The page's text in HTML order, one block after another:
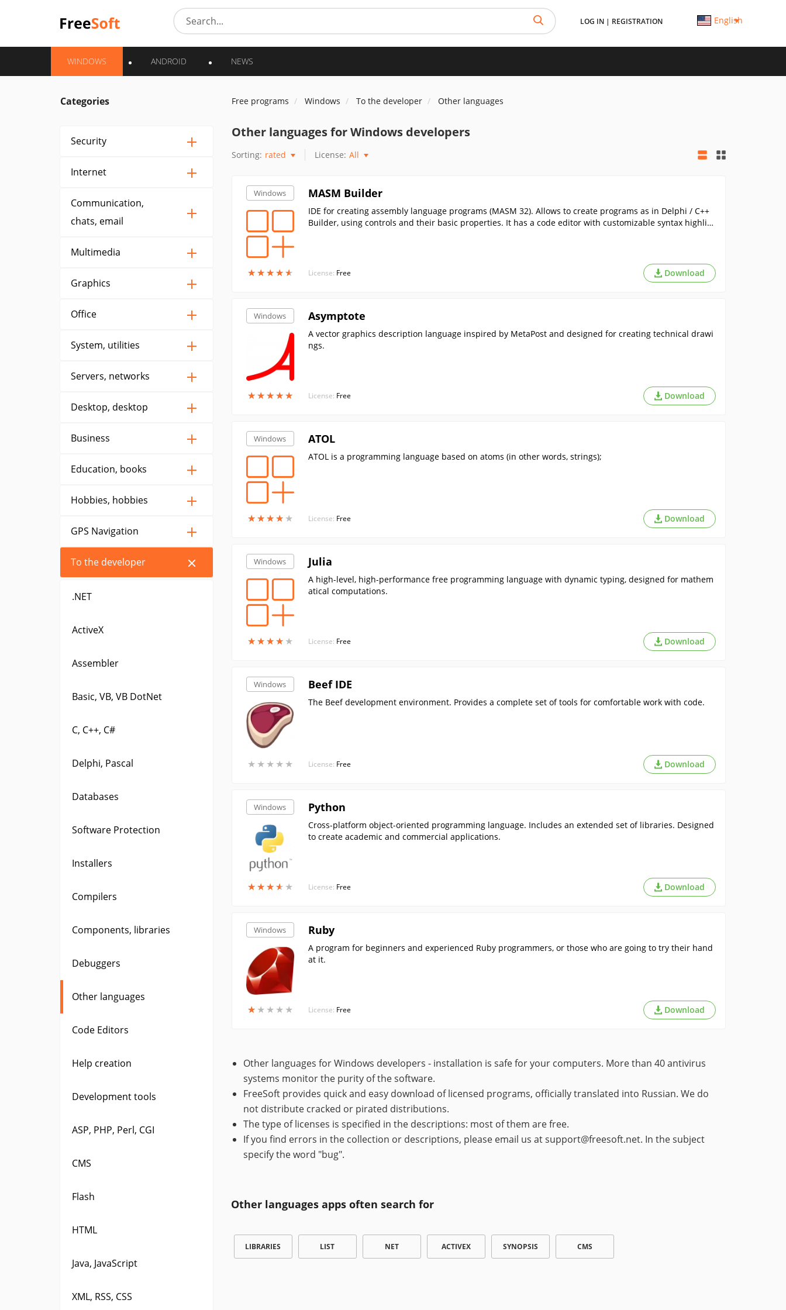
LOG IN | REGISTRATION English
WINDOWS ANDROID NEWS
Categories
Security
Internet
Communication,
chats, email
Multimedia
Graphics
Office
System, utilities
Servers, networks
Desktop, desktop
Business
Education, books
Hobbies, hobbies
GPS Navigation
To the developer
.NET
ActiveX
Assembler
Basic, VB, VB DotNet
C, C++, C#
Delphi, Pascal
Databases
Software Protection
Installers
Compilers
Components, libraries
Debuggers
Other languages
Code Editors
Help creation
Development tools
ASP, PHP, Perl, CGI
CMS
Flash
HTML
Java, JavaScript
XML, RSS, CSS
Free programs Windows To the developer Other languages
Other languages for Windows developers
Sorting: rated License: All
Windows
★★★★★
★★★★★
MASM Builder
IDE for creating assembly language programs (MASM 32). Allows to create programs as in Delphi / C++
Builder, using controls and their basic properties. It has a code editor with customizable syntax highlig
License: Free Download
Windows
★★★★★
★★★★★
Asymptote
A vector graphics description language inspired by MetaPost and designed for creating technical drawi
ngs.
License: Free Download
Windows
★★★★ ★
★★★★ ★
ATOL
ATOL is a programming language based on atoms (in other words, strings);
License: Free Download
Windows
★★★★ ★
★★★★ ★
Julia
A high-level, high-performance free programming language with dynamic typing, designed for mathem
atical computations.
License: Free Download
Windows
★ ★ ★ ★ ★
★ ★ ★ ★ ★
Beef IDE
The Beef development environment. Provides a complete set of tools for comfortable work with code.
License: Free Download
Windows
★★★★ ★
★★★★ ★
Python
Cross-platform object-oriented programming language. Includes an extended set of libraries. Designed
to create academic and commercial applications.
License: Free Download
Windows
★ ★ ★ ★ ★
★ ★ ★ ★ ★
Ruby
A program for beginners and experienced Ruby programmers, or those who are going to try their hand
at it.
License: Free Download
Other languages for Windows developers - installation is safe for your computers. More than 40 antivirus
systems monitor the purity of the software.
FreeSoft provides quick and easy download of licensed programs, officially translated into Russian. We do
not distribute cracked or pirated distributions.
The type of licenses is specified in the descriptions: most of them are free.
If you find errors in the collection or descriptions, please email us at support@freesoft.net. In the subject
specify the word "bug".
Other languages apps often search for
LIBRARIES LIST NET ACTIVEX SYNOPSIS CMS